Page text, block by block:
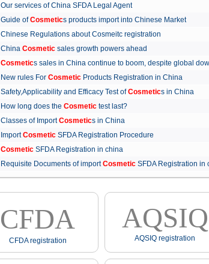
Our services of China SFDA Legal Agent
Guide ofCosmetics products import into Chinese Market
Chinese Regulations about Cosmeitc registration
China Cosmeticsales growth powers ahead
Cosmetics sales in China continue to boom, despite global
New rules For CosmeticProducts Registration in China
Safety,Applicability and Efficacy Test ofCosmetics in China
How long does the Cosmetictest last?
Classes of ImportCosmetics in China
ImportCosmeticSFDA Registration Procedure
CosmeticSFDA Registration in china
Requisite Documents of importCosmeticSFDA Registration
CFDA
CFDA registration
AQSIQ
AQSIQ registration